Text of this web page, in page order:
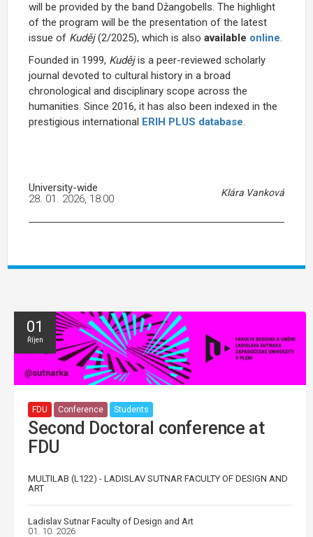
will be provided by the band Džangobells. The highlight
of the program will be the presentation of the latest
issue of Kuděj(2/2025), which is also available online.
Founded in 1999, Kuděj is a peer-reviewed scholarly
journal devoted to cultural history in a broad
chronological and disciplinary scope across the
humanities. Since 2016, it has also been indexed in the
prestigious international ERIH PLUS database.
University-wide Klára Vanková
28. 01. 2026, 18:00
01
Říjen
FDU Conference Students
Second Doctoral conference at
FDU
MULTILAB (L122) - LADISLAV SUTNAR FACULTY OF DESIGN AND
ART
Ladislav Sutnar Faculty of Design and Art
01. 10. 2026